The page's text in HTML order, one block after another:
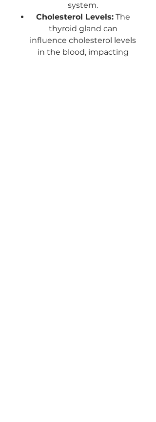
system.
Cholesterol Levels:The
thyroid gland can
influence cholesterol levels
in the blood, impacting